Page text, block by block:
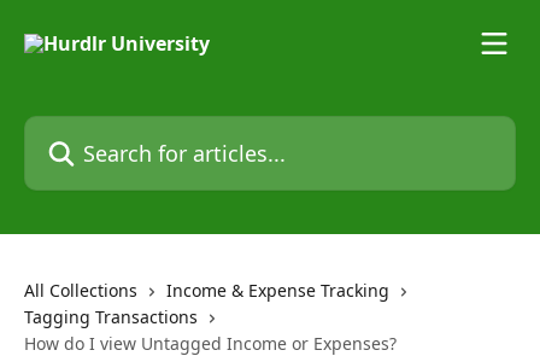
Search for articles...
All Collections
Income & Expense Tracking
Tagging Transactions
How do I view Untagged Income or Expenses?